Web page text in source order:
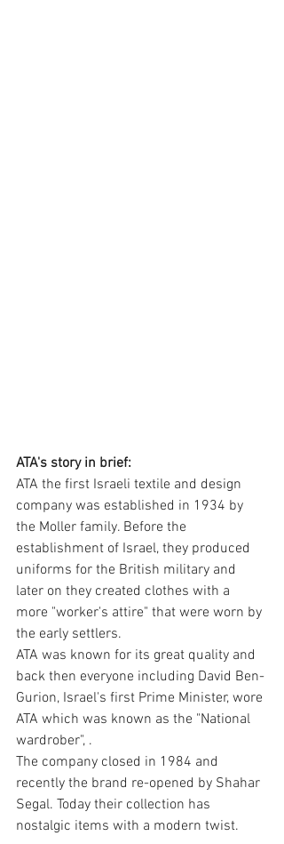
ATA's story in brief:
ATA the first Israeli textile and design
company was established in 1934 by
the Moller family. Before the
establishment of Israel, they produced
uniforms for the British military and
later on they created clothes with a
more "worker's attire" that were worn by
the early settlers.
ATA was known for its great quality and
back then everyone including David Ben-
Gurion, Israel's first Prime Minister, wore
ATA which was known as the "National
wardrober", .
The company closed in 1984 and
recently the brand re-opened by Shahar
Segal. Today their collection has
nostalgic items with a modern twist.